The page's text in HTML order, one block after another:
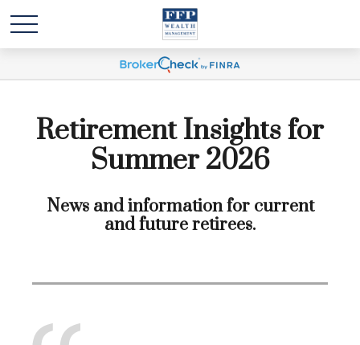
Retirement Insights for
Summer 2026
News and information for current
and future retirees.